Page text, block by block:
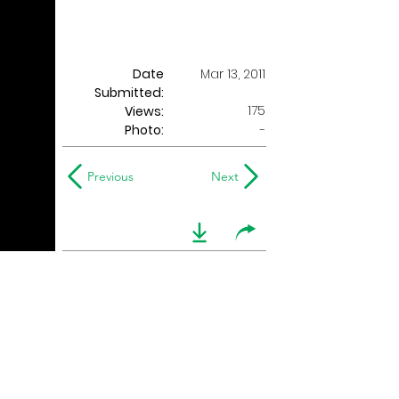
Date
Submitted:
Mar 13, 2011
Views:
175
Photo:
-
Previous Next